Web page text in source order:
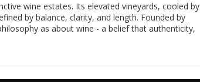
wine estates. Its elevated vineyards, cooled by
by balance, clarity, and length. Founded by
as about wine - a belief that authenticity,